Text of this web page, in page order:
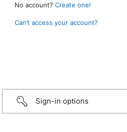
No account? Create one!
Can’t access your account?
Sign-in options